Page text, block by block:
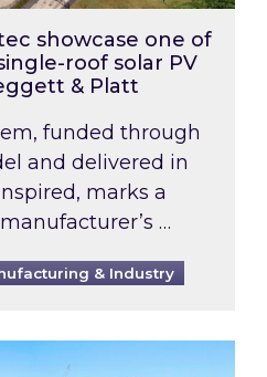
showcase one of
roof solar PV
& Platt
funded through
and delivered in
marks a
…
& Industry
for large non-